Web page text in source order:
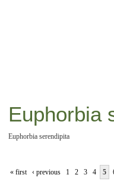
Euphorbia
Euphorbia serendipita
« first ‹ previous 1 2 3 4 5